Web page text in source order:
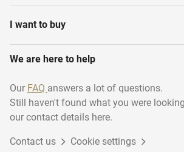
I want to buy
We are here to help
Our FAQ answers a lot of questions.
Still haven't found what you were
our contact details here.
Contact us Cookie settings